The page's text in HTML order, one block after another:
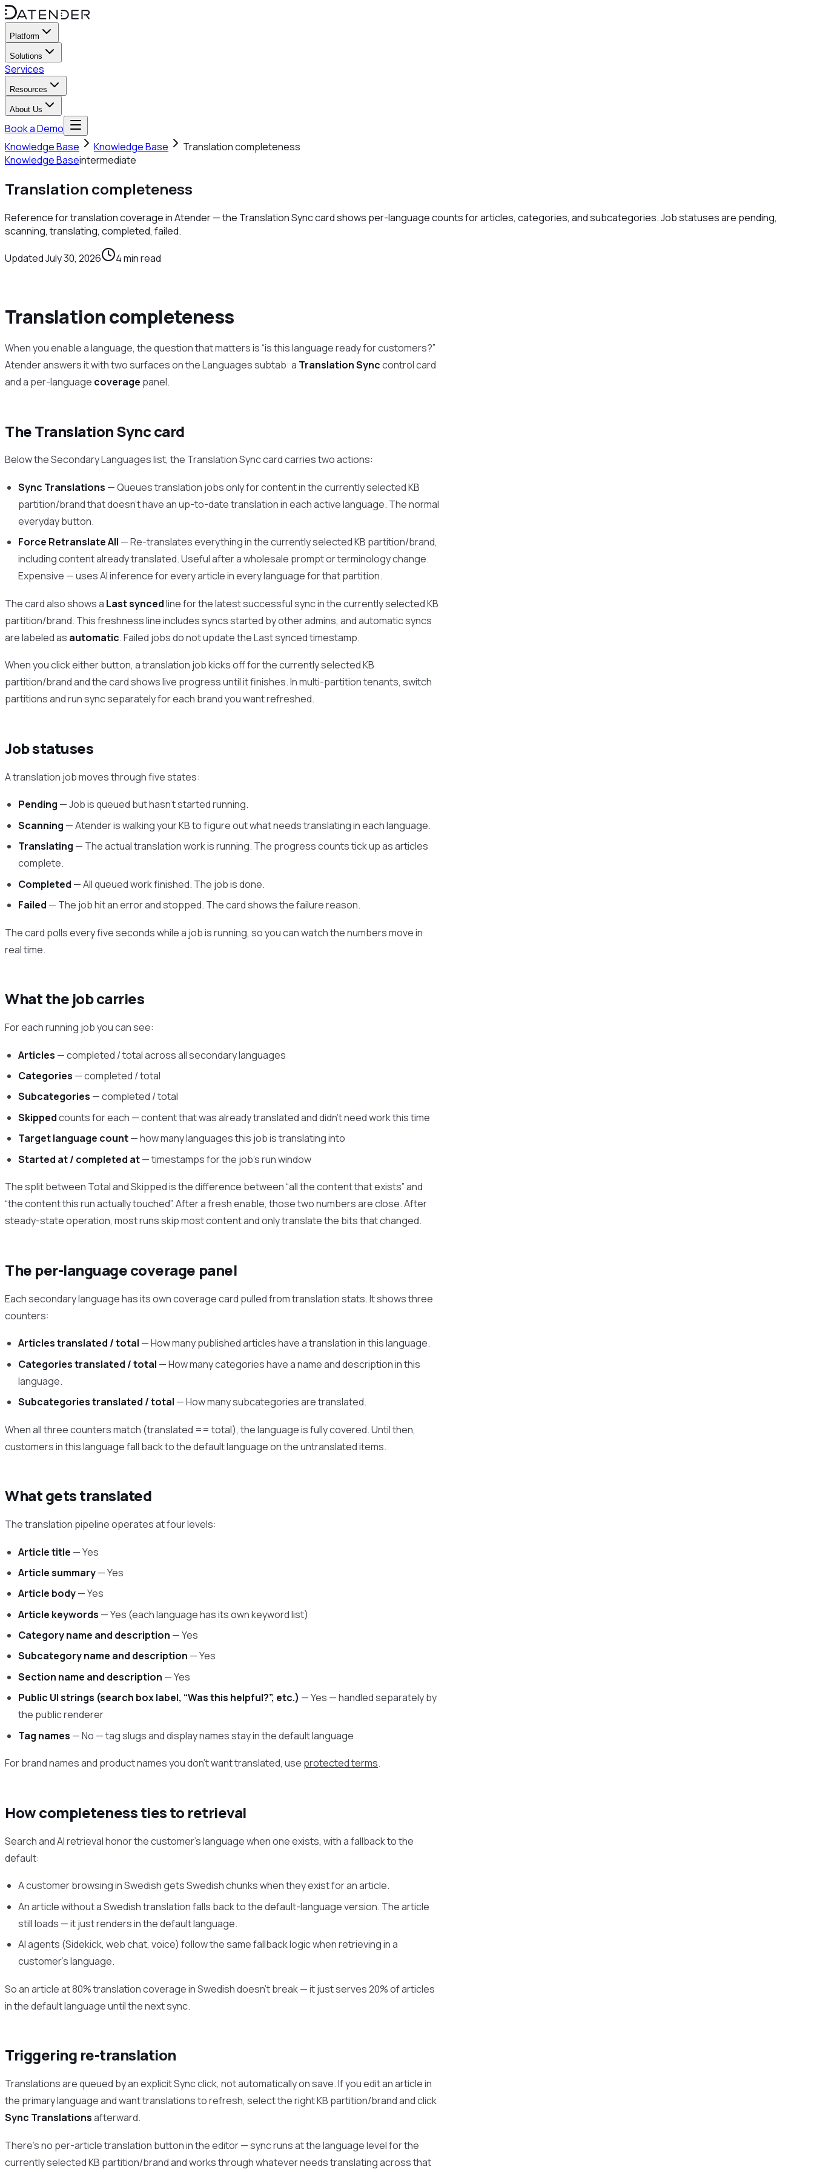
Platform
Solutions
Services
Resources
About Us
Book a Demo
Knowledge Base
Knowledge Base
Translation completeness
Knowledge Baseintermediate
Translation completeness
Reference for translation coverage in Atender — the Translation Sync card shows per-language counts for articles, categories, and subcategories. Job statuses are pending,
scanning, translating, completed, failed.
UpdatedJuly 30, 2026 4min read
Translation completeness
When you enable a language, the question that matters is “is this language ready for customers?”
Atender answers it with two surfaces on the Languages subtab: a Translation Synccontrol card
and a per-language coverage panel.
The Translation Sync card
Below the Secondary Languages list, the Translation Sync card carries two actions:
Sync Translations — Queues translation jobs only for content in the currently selected KB
partition/brand that doesn’t have an up-to-date translation in each active language. The normal
everyday button.
Force Retranslate All — Re-translates everything in the currently selected KB partition/brand,
including content already translated. Useful after a wholesale prompt or terminology change.
Expensive — uses AI inference for every article in every language for that partition.
The card also shows a Last syncedline for the latest successful sync in the currently selected KB
partition/brand. This freshness line includes syncs started by other admins, and automatic syncs
are labeled as automatic. Failed jobs do not update the Last synced timestamp.
When you click either button, a translation job kicks off for the currently selected KB
partition/brand and the card shows live progress until it finishes. In multi-partition tenants, switch
partitions and run sync separately for each brand you want refreshed.
Job statuses
A translation job moves through five states:
Pending — Job is queued but hasn’t started running.
Scanning — Atender is walking your KB to figure out what needs translating in each language.
Translating — The actual translation work is running. The progress counts tick up as articles
complete.
Completed — All queued work finished. The job is done.
Failed — The job hit an error and stopped. The card shows the failure reason.
The card polls every five seconds while a job is running, so you can watch the numbers move in
real time.
What the job carries
For each running job you can see:
Articles — completed / total across all secondary languages
Categories — completed / total
Subcategories — completed / total
Skippedcounts for each — content that was already translated and didn’t need work this time
Target language count— how many languages this job is translating into
Started at / completed at— timestamps for the job’s run window
The split between Total and Skipped is the difference between “all the content that exists” and
“the content this run actually touched”. After a fresh enable, those two numbers are close. After
steady-state operation, most runs skip most content and only translate the bits that changed.
The per-language coverage panel
Each secondary language has its own coverage card pulled from translation stats. It shows three
counters:
Articles translated / total — How many published articles have a translation in this language.
Categories translated / total — How many categories have a name and description in this
language.
Subcategories translated / total — How many subcategories are translated.
When all three counters match (translated == total), the language is fully covered. Until then,
customers in this language fall back to the default language on the untranslated items.
What gets translated
The translation pipeline operates at four levels:
Article title — Yes
Article summary— Yes
Article body— Yes
Article keywords — Yes (each language has its own keyword list)
Category name and description — Yes
Subcategory name and description — Yes
Section name and description — Yes
Public UI strings (search box label, “Was this helpful?”, etc.) — Yes — handled separately by
the public renderer
Tag names — No — tag slugs and display names stay in the default language
For brand names and product names you don’t want translated, use protected terms.
How completeness ties to retrieval
Search and AI retrieval honor the customer’s language when one exists, with a fallback to the
default:
A customer browsing in Swedish gets Swedish chunks when they exist for an article.
An article without a Swedish translation falls back to the default-language version. The article
still loads — it just renders in the default language.
AI agents (Sidekick, web chat, voice) follow the same fallback logic when retrieving in a
customer’s language.
So an article at 80% translation coverage in Swedish doesn’t break — it just serves 20% of articles
in the default language until the next sync.
Triggering re-translation
Translations are queued by an explicit Sync click, not automatically on save. If you edit an article in
the primary language and want translations to refresh, select the right KB partition/brand and click
Sync Translationsafterward.
There’s no per-article translation button in the editor — sync runs at the language level for the
currently selected KB partition/brand and works through whatever needs translating across that